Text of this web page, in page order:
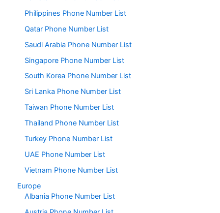
Philippines Phone Number List
Qatar Phone Number List
Saudi Arabia Phone Number List
Singapore Phone Number List
South Korea Phone Number List
Sri Lanka Phone Number List
Taiwan Phone Number List
Thailand Phone Number List
Turkey Phone Number List
UAE Phone Number List
Vietnam Phone Number List
Europe
Albania Phone Number List